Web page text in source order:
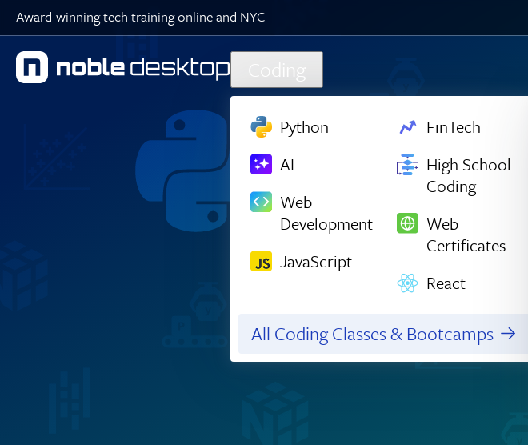
Skip to main content
Award-winning tech training online and NYC
Coding
Python
AI
Web
Development
JavaScript
FinTech
High School
Coding
Web
Certificates
React
All Coding Classes & Bootcamps